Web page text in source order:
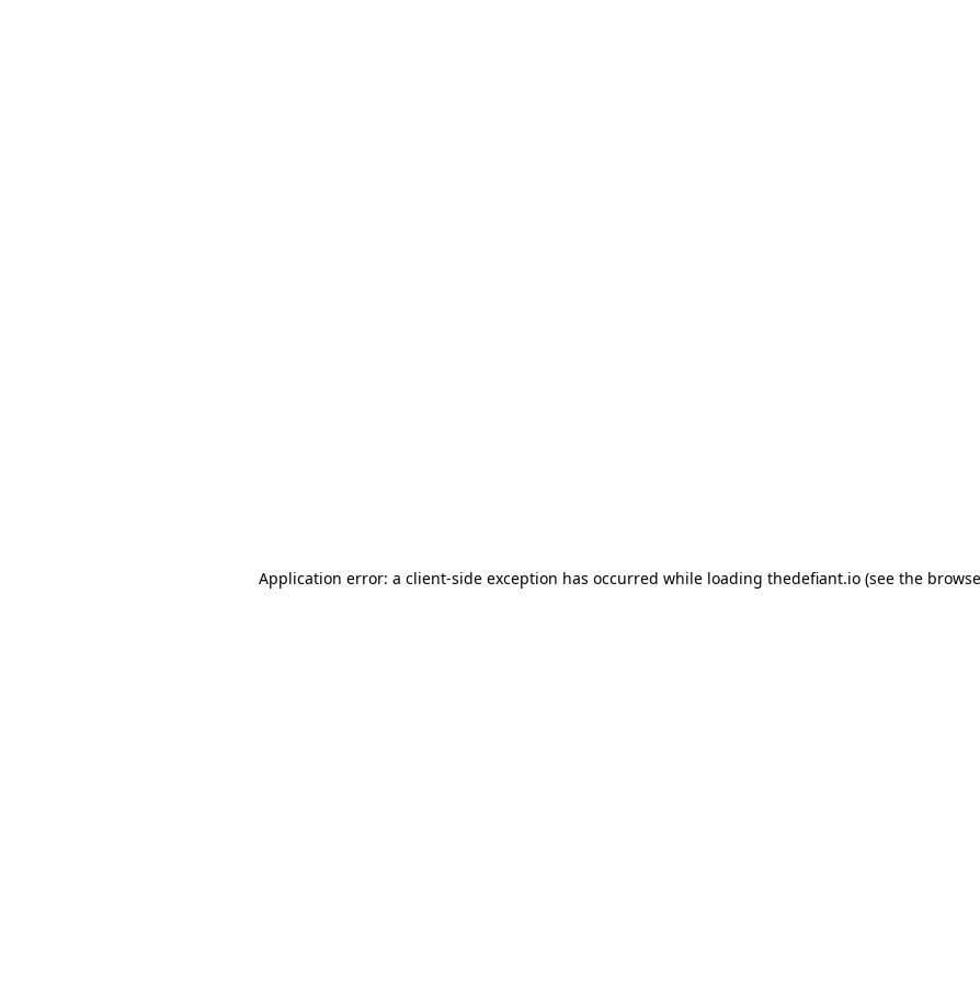
Application error: a client-side exception has occurred while loading thedefiant.io(see the